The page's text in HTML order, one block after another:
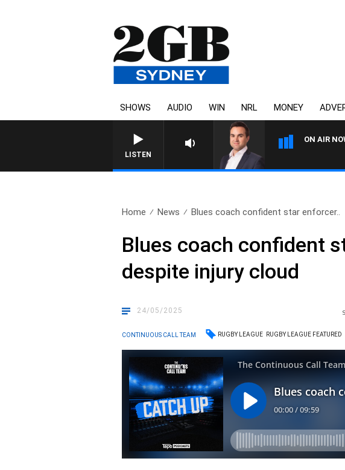
SHOWS AUDIO WIN NRL MONEY
LISTEN
ON AIR
Home News Blues coach confident star enforcer..
Blues coach confident
despite injury cloud
24/05/2025
CONTINUOUS CALL TEAM RUGBY LEAGUE RUGBY LEAGUE FEATURED